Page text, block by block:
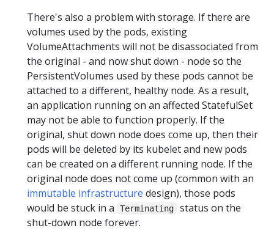
There's also a problem with storage. If there are
volumes used by the pods, existing
VolumeAttachments will not be disassociated from
the original - and now shut down - node so the
PersistentVolumes used by these pods cannot be
attached to a different, healthy node. As a result,
an application running on an affected StatefulSet
may not be able to function properly. If the
original, shut down node does come up, then their
pods will be deleted by its kubelet and new pods
can be created on a different running node. If the
original node does not come up (common with an
immutable infrastructure design), those pods
would be stuck in a
Terminating
status on the
shut-down node forever.